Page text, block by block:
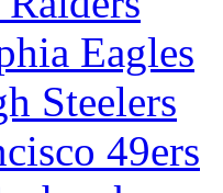
Eagles
Steelers
49ers